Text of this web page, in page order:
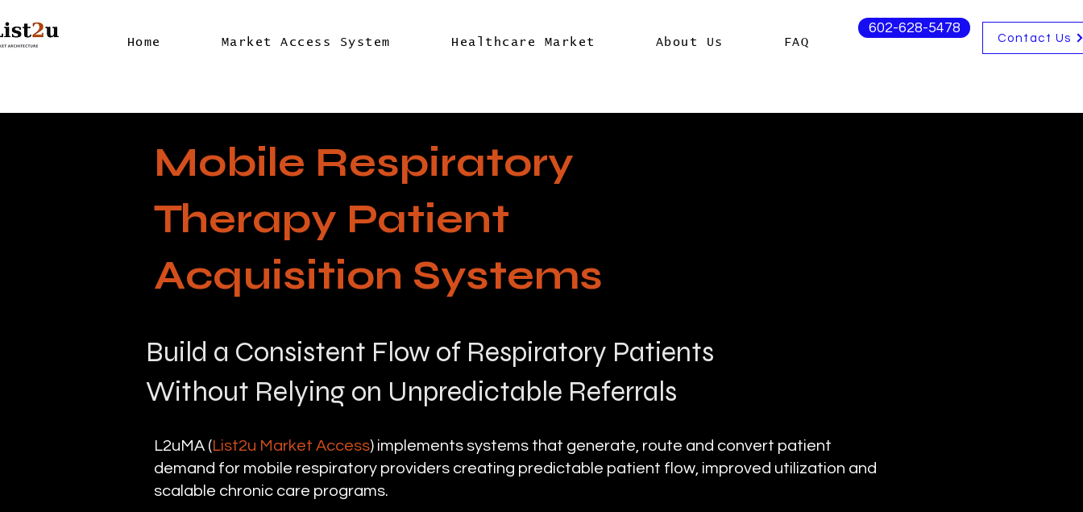
Home Market Access System Healthcare Market About Us FAQ
602-628-5478
Contact Us
Mobile Respiratory
Therapy Patient
Acquisition Systems
Build a Consistent Flow of Respiratory Patients
Without Relying on Unpredictable Referrals
L2uMA (List2u Market Access) implements systems that generate, route and convert patient
demand for mobile respiratory providers creating predictable patient flow, improved utilization and
scalable chronic care programs.